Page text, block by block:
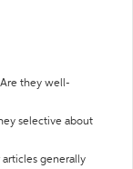
they well-
selective about
articles generally